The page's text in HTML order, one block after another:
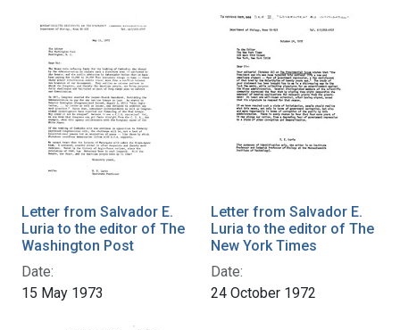
Letter from Salvador E.
Luria to the editor of The
Washington Post
Date:
15 May 1973
Letter from Salvador E.
Luria to the editor of The
New York Times
Date:
24 October 1972